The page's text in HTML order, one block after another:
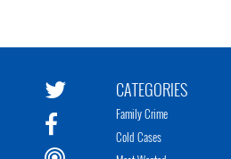
CATEGORIES
Family Crime
Cold Cases